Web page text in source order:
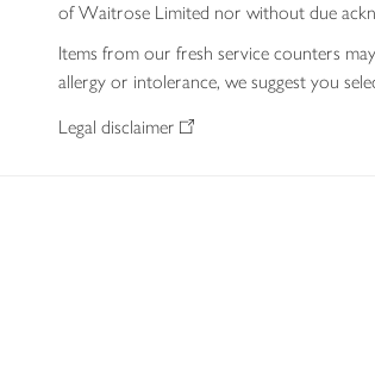
of Waitrose Limited nor without due
Items from our fresh service counters
allergy or intolerance, we suggest you
Legal disclaimer